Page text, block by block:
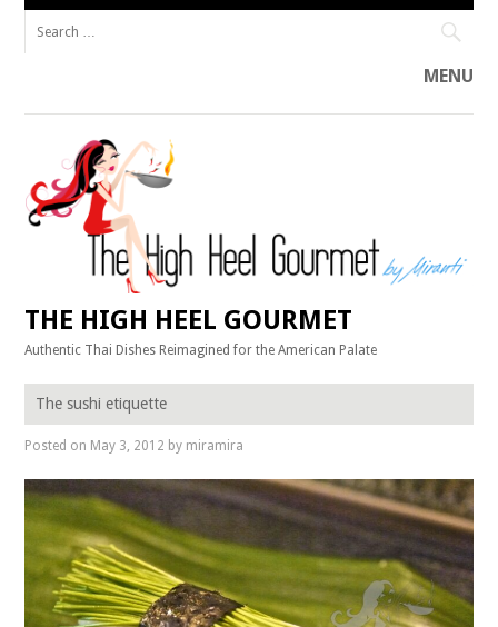
MENU
Skip
content
THE HIGH HEEL GOURMET
Authentic Thai Dishes Reimagined for the American Palate
The sushi etiquette
Posted on May 3, 2012 by miramira